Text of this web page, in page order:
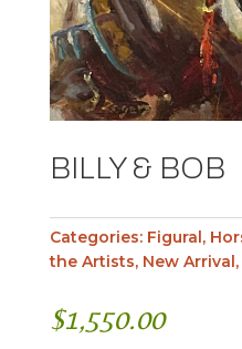
BILLY & BOB
Categories: Figural,
the Artists, New Arrival,
$1,550.00